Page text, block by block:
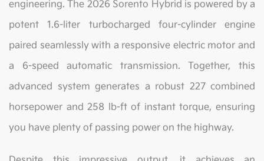
engineering. The 2026 Sorento Hybrid is powered by a
potent 1.6-liter turbocharged four-cylinder engine
paired seamlessly with a responsive electric motor and
a 6-speed automatic transmission. Together, this
advanced system generates a robust 227 combined
horsepower and 258 lb-ft of instant torque, ensuring
you have plenty of passing power on the highway.